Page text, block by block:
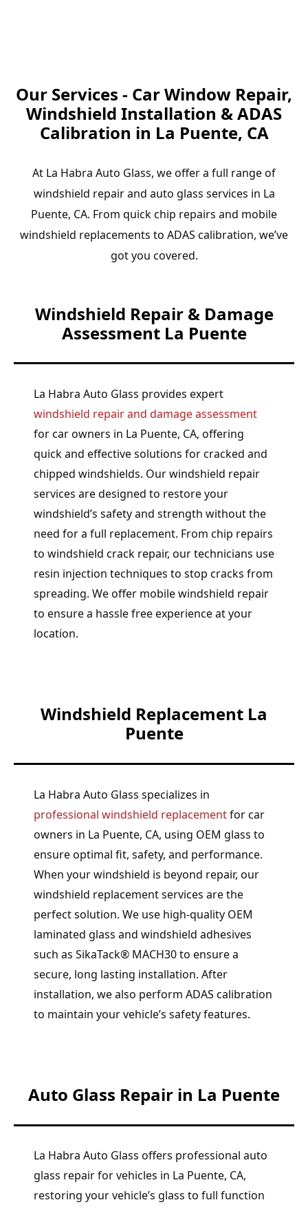
Our Services - Car Window Repair,
Windshield Installation & ADAS
Calibration in La Puente, CA
At La Habra Auto Glass, we offer a full range of
windshield repair and auto glass services in La
Puente, CA. From quick chip repairs and mobile
windshield replacements to ADAS calibration, we’ve
got you covered.
Windshield Repair & Damage
Assessment La Puente
La Habra Auto Glass provides expert
windshield repair and damage assessment
for car owners in La Puente, CA, offering
quick and effective solutions for cracked and
chipped windshields. Our windshield repair
services are designed to restore your
windshield’s safety and strength without the
need for a full replacement. From chip repairs
to windshield crack repair, our technicians use
resin injection techniques to stop cracks from
spreading. We offer mobile windshield repair
to ensure a hassle free experience at your
location.
Windshield Replacement La
Puente
La Habra Auto Glass specializes in
professional windshield replacementfor car
owners in La Puente, CA, using OEM glass to
ensure optimal fit, safety, and performance.
When your windshield is beyond repair, our
windshield replacement services are the
perfect solution. We use high-quality OEM
laminated glass and windshield adhesives
such as SikaTack® MACH30 to ensure a
secure, long lasting installation. After
installation, we also perform ADAS calibration
to maintain your vehicle’s safety features.
Auto Glass Repair in La Puente
La Habra Auto Glass offers professional auto
glass repair for vehicles in La Puente, CA,
restoring your vehicle’s glass to full function